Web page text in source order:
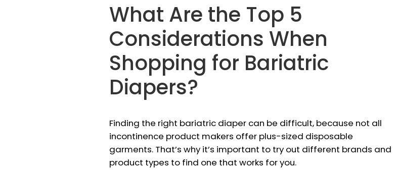
What Are the Top 5
Considerations When
Shopping for Bariatric
Diapers?
Finding the right bariatric diaper can be difficult, because not all
incontinence product makers offer plus-sized disposable
garments. That’s why it’s important to try out different brands and
product types to find one that works for you.